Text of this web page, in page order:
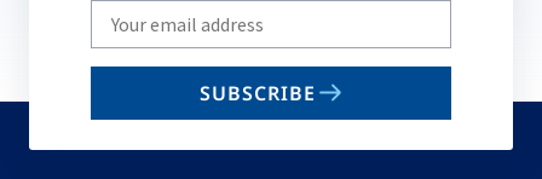
Write
your
email
SUBSCRIBE